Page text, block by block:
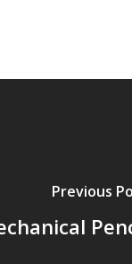
Previous